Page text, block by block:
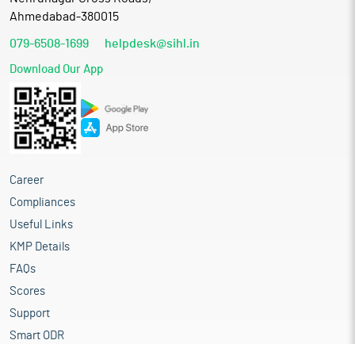
Ahmedabad-380015
079-6508-1699 helpdesk@sihl.in
Download Our App
Career
Compliances
Useful Links
KMP Details
FAQs
Scores
Support
Smart ODR